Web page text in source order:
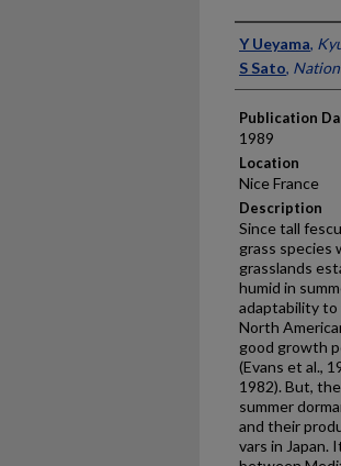
Y Ueyama,
S Sato,
Publication
1989
Location
Nice France
Description
Since tall
grass species
grasslands
humid in
adaptability to
North
good growth
(Evans et al.,
1982). But,
summer
and their
vars in Japan.